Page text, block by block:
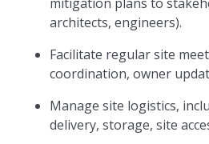
architects, engineers).
Facilitate regular site
coordination, owner
Manage site logistics,
delivery, storage, site